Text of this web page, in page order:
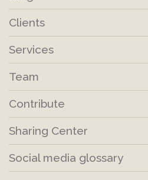
Clients
Services
Team
Contribute
Sharing Center
Social media glossary